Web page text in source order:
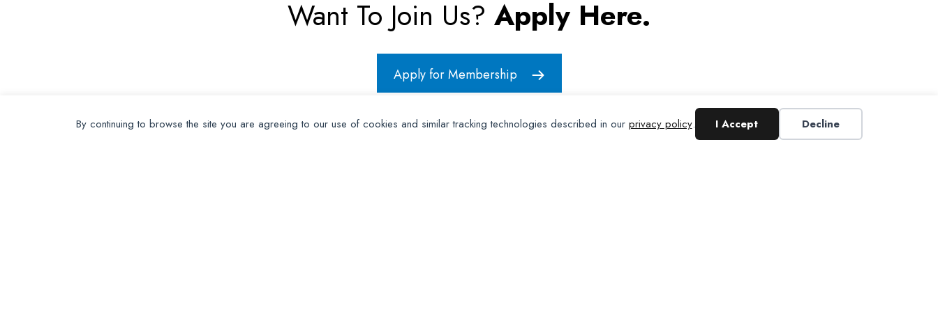
By continuing to browse the site you are agreeing to our use of cookies and similar tracking technologies described in our privacy policy. I Accept Decline
Want To Join Us? Apply Here.
Apply for Membership